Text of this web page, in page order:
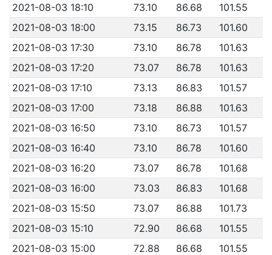
2021-08-03 18:10
73.10 86.68
101.55
2021-08-03 18:00
73.15 86.73
101.60
2021-08-03 17:30
73.10 86.78
101.63
2021-08-03 17:20
73.07 86.78
101.63
2021-08-03 17:10
73.13 86.83
101.57
2021-08-03 17:00
73.18 86.88
101.63
2021-08-03 16:50
73.10 86.73
101.57
2021-08-03 16:40
73.10 86.78
101.60
2021-08-03 16:20
73.07 86.78
101.68
2021-08-03 16:00
73.03 86.83
101.68
2021-08-03 15:50
73.07 86.88
101.73
2021-08-03 15:10
72.90 86.68
101.55
2021-08-03 15:00
72.88 86.68
101.55